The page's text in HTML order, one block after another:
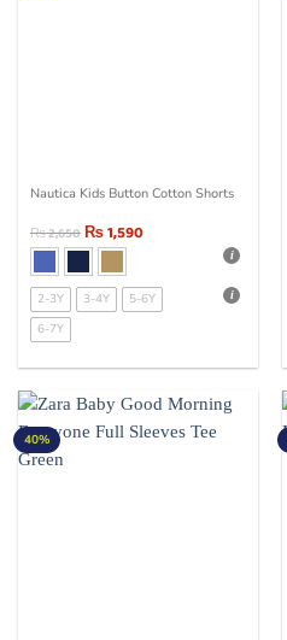
Nautica Kids Button Cotton Shorts
₨2,650₨1,590
2-3Y 3-4Y
5-6Y
6-7Y
40%